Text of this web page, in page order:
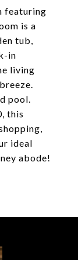
featuring
is a
tub,
in
living
pool.
this
ideal
abode!